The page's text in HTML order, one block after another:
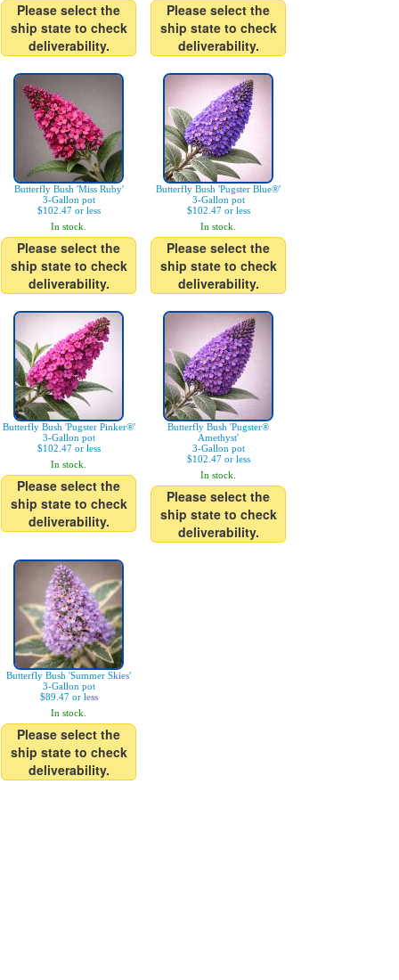
Please select the
ship state to check
deliverability.
Please select the
ship state to check
deliverability.
Butterfly Bush 'Miss Ruby'
3-Gallon pot
$102.47 or less
In stock.
Please select the
ship state to check
deliverability.
Butterfly Bush 'Pugster Blue®'
3-Gallon pot
$102.47 or less
In stock.
Please select the
ship state to check
deliverability.
Butterfly Bush 'Pugster Pinker®'
3-Gallon pot
$102.47 or less
In stock.
Please select the
ship state to check
deliverability.
Butterfly Bush 'Pugster®
Amethyst'
3-Gallon pot
$102.47 or less
In stock.
Please select the
ship state to check
deliverability.
Butterfly Bush 'Summer Skies'
3-Gallon pot
$89.47 or less
In stock.
Please select the
ship state to check
deliverability.